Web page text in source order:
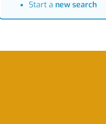
Start a new search